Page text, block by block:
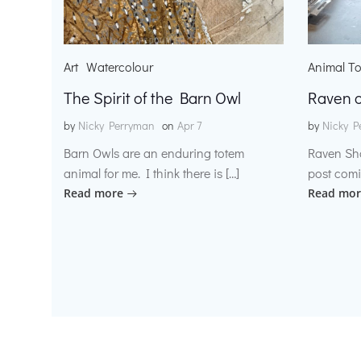
Art Watercolour
The Spirit of the Barn Owl
by Nicky Perryman on Apr 7
Barn Owls are an enduring totem
animal for me. I think there is […]
Read more
Animal
Raven
by Nicky
Raven
post
Read